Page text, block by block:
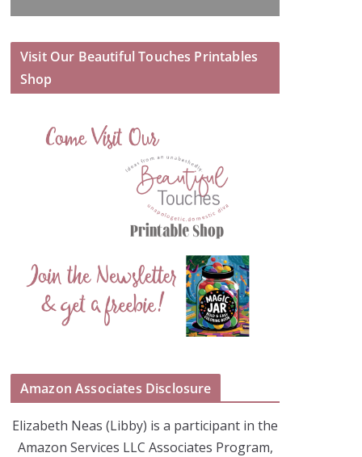
Visit Our Beautiful Touches Printables
Shop
Amazon Associates Disclosure
Elizabeth Neas (Libby) is a participant in the
Amazon Services LLC Associates Program,